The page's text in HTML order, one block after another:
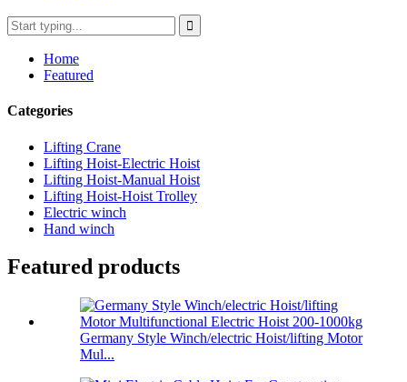
Home
Featured
Categories
Lifting Crane
Lifting Hoist-Electric Hoist
Lifting Hoist-Manual Hoist
Lifting Hoist-Hoist Trolley
Electric winch
Hand winch
Featured products
Germany Style Winch/electric Hoist/lifting Motor
Mul...